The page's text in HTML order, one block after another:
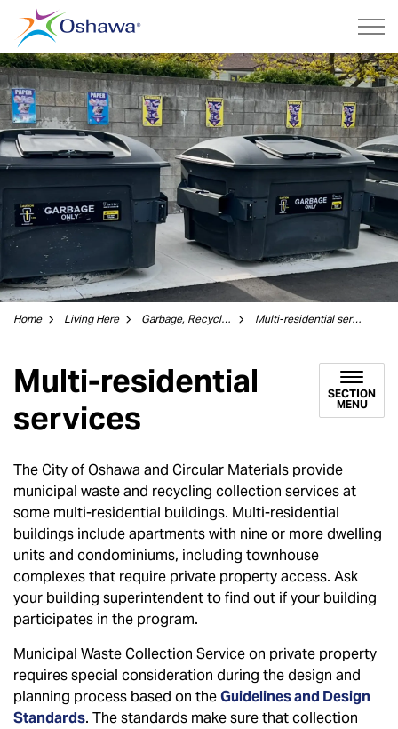
Home Living Here Garbage, Recycling and Green Bin Multi-residential services
Multi-residential
services
SECTION
MENU
The City of Oshawa and Circular Materials provide
municipal waste and recycling collection services at
some multi-residential buildings. Multi-residential
buildings include apartments with nine or more dwelling
units and condominiums, including townhouse
complexes that require private property access. Ask
your building superintendent to find out if your building
participates in the program.
Municipal Waste Collection Service on private property
requires special consideration during the design and
planning process based on theGuidelines and Design
Standards. The standards make sure that collection